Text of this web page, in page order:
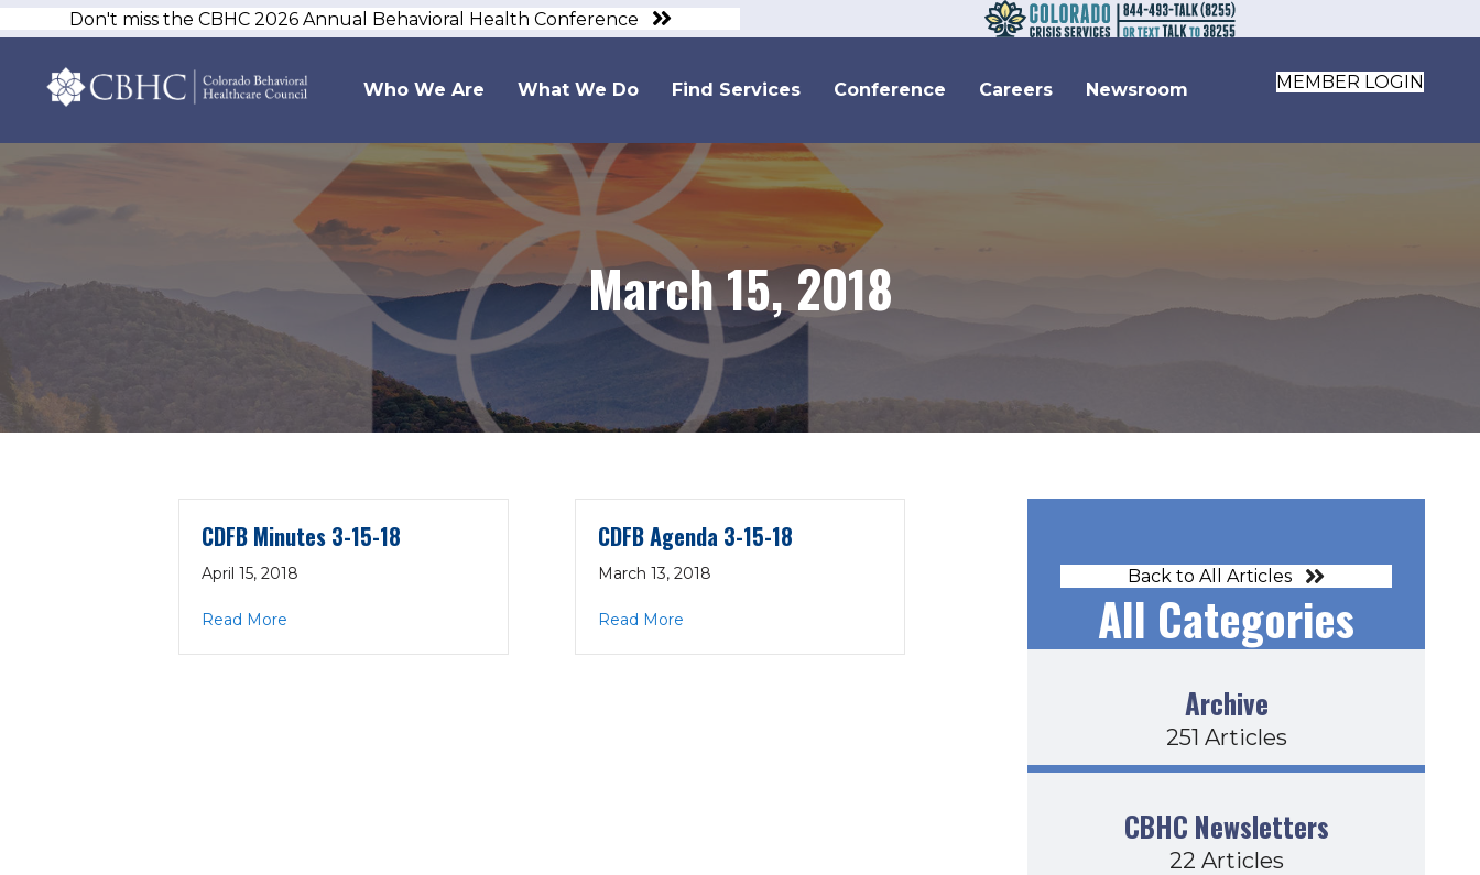
Don't miss the CBHC 2026 Annual Behavioral Health Conference
Who We Are What We Do Find Services Conference Careers Newsroom MEMBER LOGIN
March 15, 2018
CDFB Minutes 3-15-18
April 15, 2018
Read Moreabout CDFB Minutes 3-15-18
CDFB Agenda 3-15-18
March 13, 2018
Read Moreabout CDFB Agenda 3-15-18
Back to All Articles
All Categories
Archive
251 Articles
CBHC Newsletters
22 Articles